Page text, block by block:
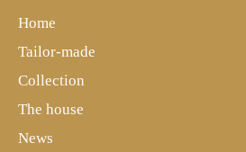
Home
Tailor-made
Collection
The house
News